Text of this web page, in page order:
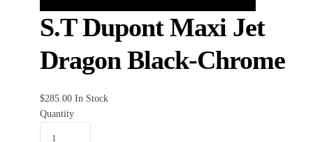
S.T Dupont Maxi Jet
Dragon Black-Chrome
$285.00 In Stock
Quantity